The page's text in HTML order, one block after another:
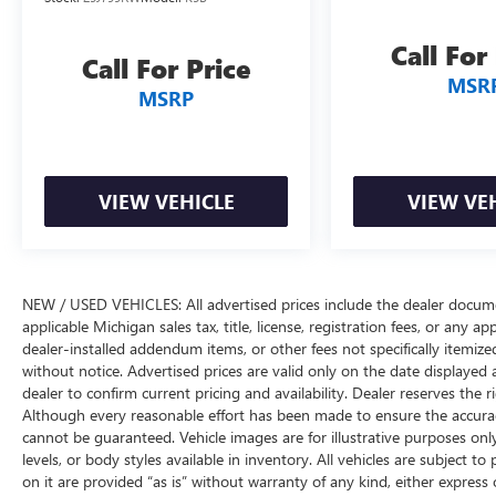
convenience features. The telescoping and tilt
steering wheel adjusts to fit your driving position
impact, dual front side impact, and overhead
provide confident stopping power, while the low
tire pressure warning system keeps you informed
about tire conditions.
The 17-inch machined and painted black alloy
wheels provide both style and durability.
Additional practical features include a front center
armrest with storage, driver and passenger vanity
Call For Price
MSRP
VIEW VEHICLE
Call
VIEW
NEW / USED VEHICLES: All advertised prices include the dealer
applicable Michigan sales tax, title, license, registration fees, or any
dealer-installed addendum items, or other fees not specifically
without notice. Advertised prices are valid only on the date displayed
dealer to confirm current pricing and availability. Dealer reserves
Although every reasonable effort has been made to ensure the
cannot be guaranteed. Vehicle images are for illustrative purposes
levels, or body styles available in inventory. All vehicles are subject
on it are provided “as is” without warranty of any kind, either